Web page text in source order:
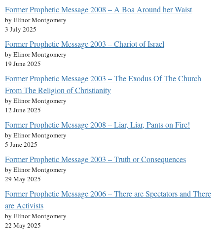
Former Prophetic Message 2008 – A Boa Around her Waist
by Elinor Montgomery
3 July 2025
Former Prophetic Message 2003 – Chariot of Israel
by Elinor Montgomery
19 June 2025
Former Prophetic Message 2003 – The Exodus Of The Church
From The Religion of Christianity
by Elinor Montgomery
12 June 2025
Former Prophetic Message 2008 – Liar, Liar, Pants on Fire!
by Elinor Montgomery
5 June 2025
Former Prophetic Message 2003 – Truth or Consequences
by Elinor Montgomery
29 May 2025
Former Prophetic Message 2006 – There are Spectators and There
are Activists
by Elinor Montgomery
22 May 2025